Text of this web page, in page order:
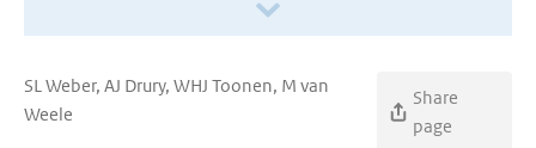
SL Weber, AJ Drury, WHJ Toonen, M van
Weele
Share
page